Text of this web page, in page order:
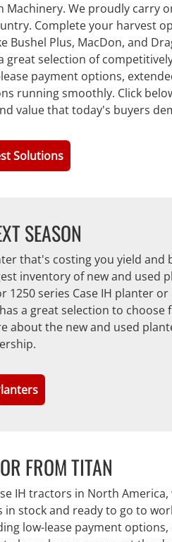
We proudly carry
Complete your harvest
Plus, MacDon, and
great selection of
payment options,
running smoothly. Click
value that today's buyers
Solutions
SEASON
that's costing you yield and
inventory of new and used
series Case IH planter
a great selection to choose
about the new and used
FROM TITAN
IH tractors in North America,
stock and ready to go to
low-lease payment options,